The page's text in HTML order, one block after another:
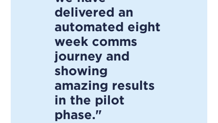
delivered an
automated eight
week comms
journey and
showing
amazing results
in the pilot
phase."